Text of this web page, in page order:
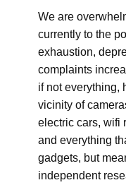
We are
currently to the
exhaustion,
complaints
if not everything,
vicinity of
electric cars, wifi
and everything
gadgets, but
independent